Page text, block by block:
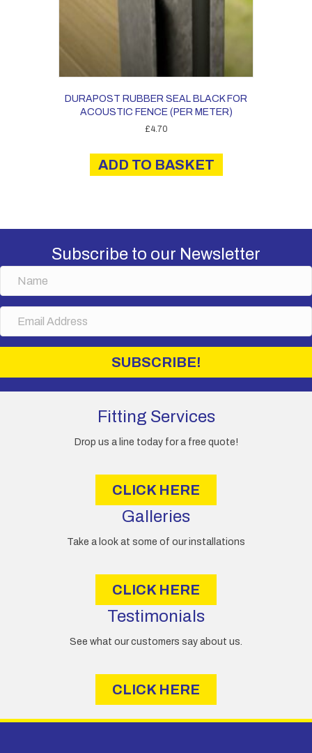
DURAPOST RUBBER SEAL BLACK FOR
ACOUSTIC FENCE (PER METER)
£4.70
ADD TO BASKET
Subscribe to our Newsletter
SUBSCRIBE!
Fitting Services
Drop us a line today for a free quote!
CLICK HERE
Galleries
Take a look at some of our installations
CLICK HERE
Testimonials
See what our customers say about us.
CLICK HERE